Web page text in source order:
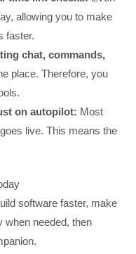
allowing you to make
faster.
chat, commands,
place. Therefore, you
on autopilot: Most
live. This means the
software faster, make
when needed, then